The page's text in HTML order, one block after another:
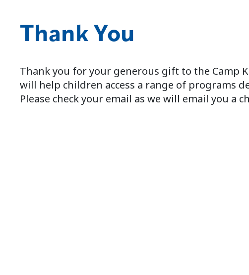
Thank You
Thank you for your generous gift to the Camp
will help children access a range of programs
Please check your email as we will email you